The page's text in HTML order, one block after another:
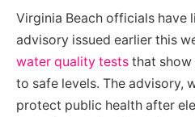
Virginia Beach officials have
advisory issued earlier this
water quality tests that show
to safe levels. The advisory,
protect public health after